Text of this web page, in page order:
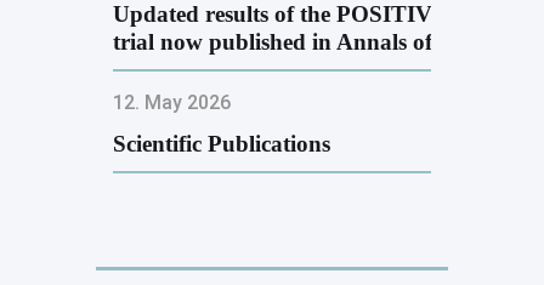
Updated results of the POSITIVE
trial now published in Annals of …
12. May 2026
Scientific Publications